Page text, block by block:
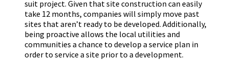
suit project. Given that site construction can easily
take 12 months, companies will simply move past
sites that aren’t ready to be developed. Additionally,
being proactive allows the local utilities and
communities a chance to develop a service plan in
order to service a site prior to a development.